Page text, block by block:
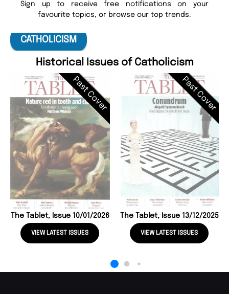
Sign up to receive free notifications on your
favourite topics, or browse our top trends.
CATHOLICISM
Historical Issues of Catholicism
Past Cover
The Tablet, Issue 10/01/2026
VIEW LATEST ISSUES
Past Cover
The Tablet, Issue 13/12/2025
VIEW LATEST ISSUES